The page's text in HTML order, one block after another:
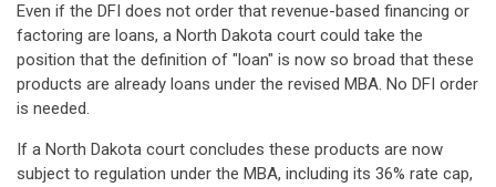
Even if the DFI does not order that revenue-based financing or
factoring are loans, a North Dakota court could take the
position that the definition of "loan" is now so broad that these
products are already loans under the revised MBA. No DFI order
is needed.
If a North Dakota court concludes these products are now
subject to regulation under the MBA, including its 36% rate cap,